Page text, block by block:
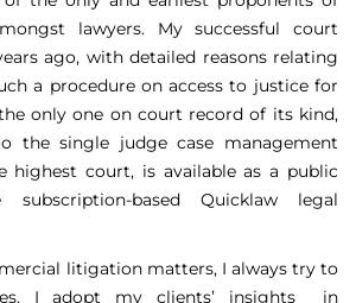
lawyers. My successful court
ago, with detailed reasons relating
a procedure on access to justice for
only one on court record of its kind,
the single judge case management
highest court, is available as a public
based Quicklaw legal
litigation matters, I always try to
I adopt my clients’ insights in